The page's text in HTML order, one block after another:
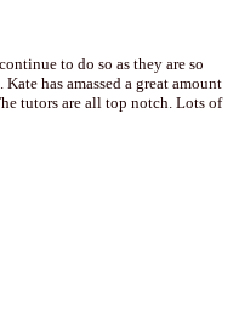
to do so as they are so
has amassed a great amount
tutors are all top notch. Lots of